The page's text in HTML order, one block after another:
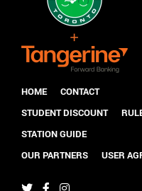
HOME
CONTACT
STUDENT DISCOUNT
STATION GUIDE
OUR PARTNERS
USER